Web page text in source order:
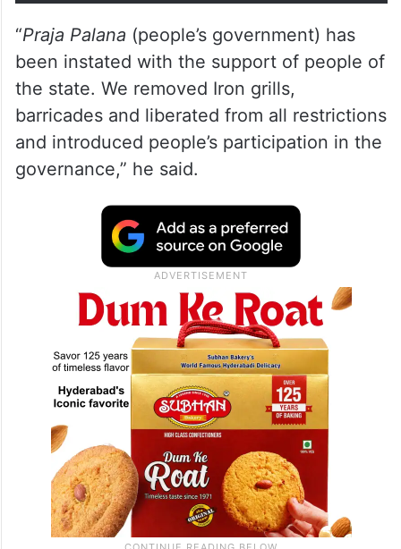
“Praja Palana (people’s government) has
been instated with the support of people of
the state. We removed Iron grills,
barricades and liberated from all restrictions
and introduced people’s participation in the
governance,” he said.